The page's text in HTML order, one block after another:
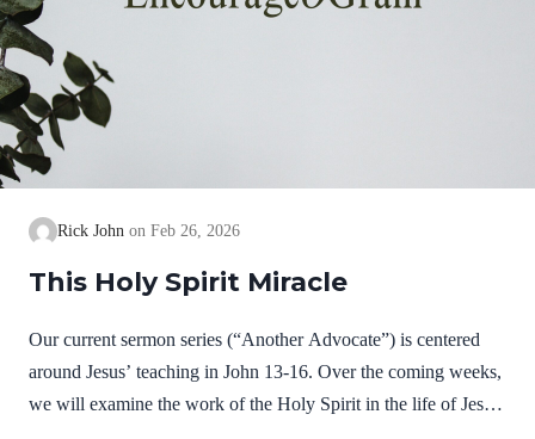
Rick John Feb 26, 2026
This Holy Spirit Miracle
Our current sermon series (“Another Advocate”) is centered
around Jesus’ teaching in John 13-16. Over the coming weeks,
we will examine the work of the Holy Spirit in the life of Jesus